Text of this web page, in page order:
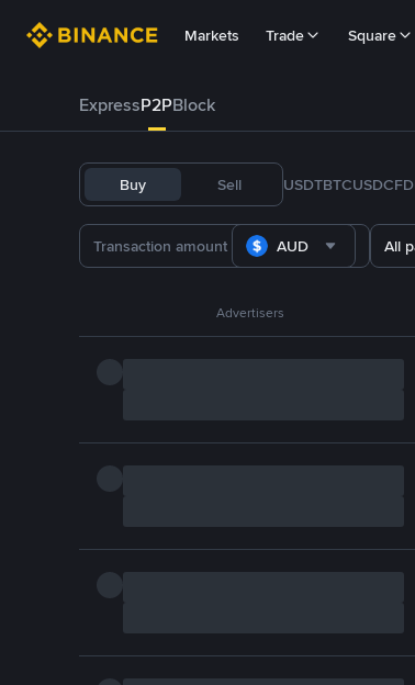
Markets Trade Square
ExpressP2PBlock
Buy Sell USDTBTCUSDC
AUD All
Advertisers